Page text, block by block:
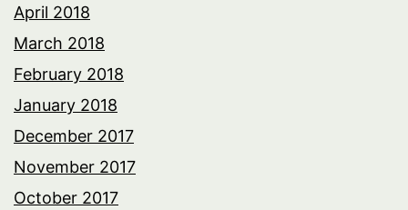
April 2018
March 2018
February 2018
January 2018
December 2017
November 2017
October 2017